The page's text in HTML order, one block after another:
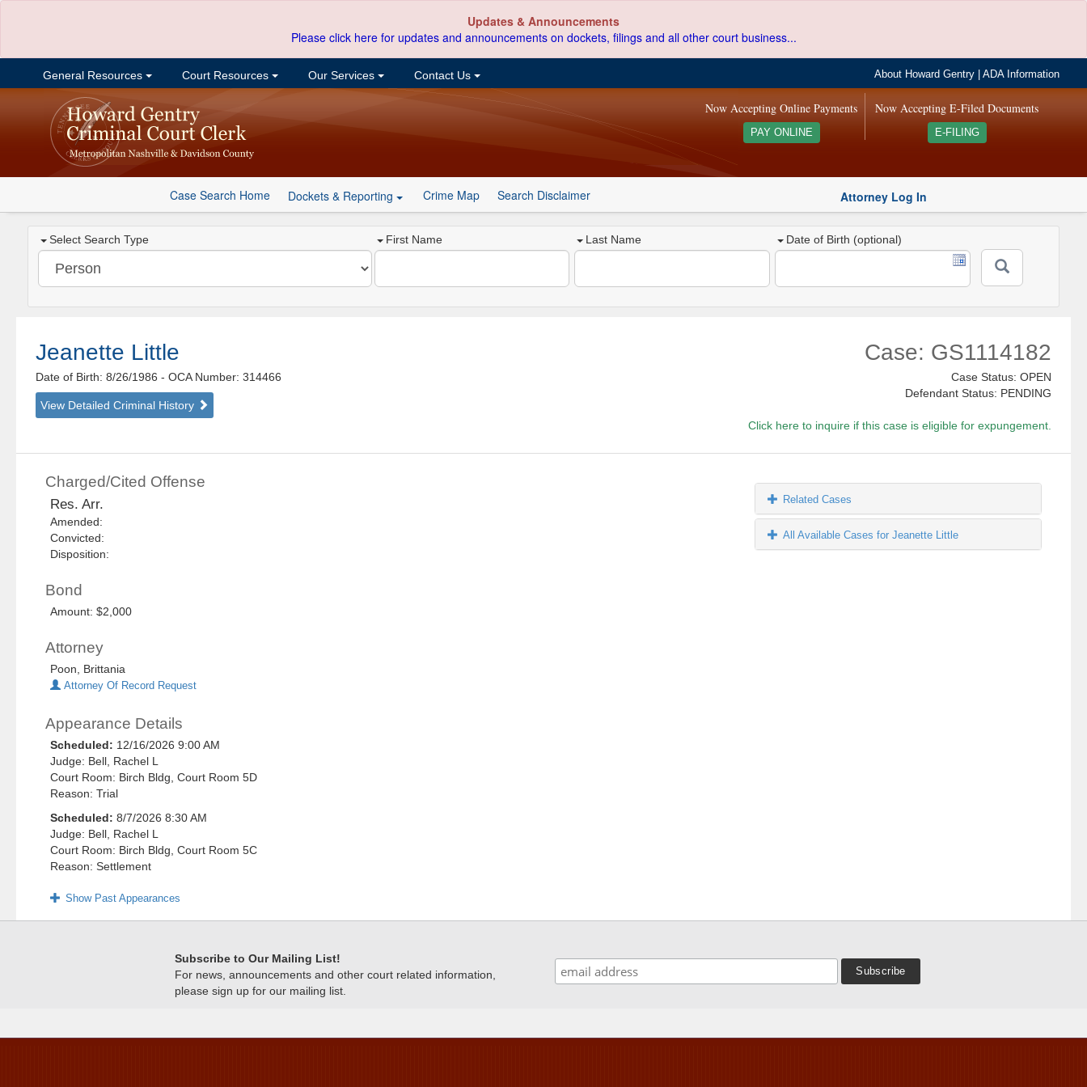
Updates & Announcements
Please click here for updates and announcements on dockets, filings and all other court business...
General Resources Court Resources Our Services Contact Us About Howard Gentry |ADA Information
Now Accepting E-Filed Documents
E-FILING
Now Accepting Online Payments
PAY ONLINE
Case Search Home Dockets & Reporting Crime Map Search Disclaimer Attorney Log In
Select Search Type First Name Last Name Date of Birth (optional)
Jeanette Little
Date of Birth: 8/26/1986- OCA Number: 314466
View Detailed Criminal History
Case: GS1114182
Case Status: OPEN
Defendant Status: PENDING
Click here to inquire if this case is eligible for expungement.
Charged/Cited Offense
Res. Arr.
Amended:
Convicted:
Disposition:
Bond
Amount: $2,000
Attorney
Poon, Brittania
Attorney Of Record Request
Appearance Details
Scheduled: 12/16/2026 9:00 AM
Judge: Bell, Rachel L
Court Room: Birch Bldg, Court Room 5D
Reason: Trial
Scheduled:8/7/2026 8:30 AM
Judge: Bell, Rachel L
Court Room: Birch Bldg, Court Room 5C
Reason: Settlement
Show Past Appearances
Related Cases
All Available Cases for Jeanette Little
Subscribe to Our Mailing List!
For news, announcements and other court related information,
please sign up for our mailing list.